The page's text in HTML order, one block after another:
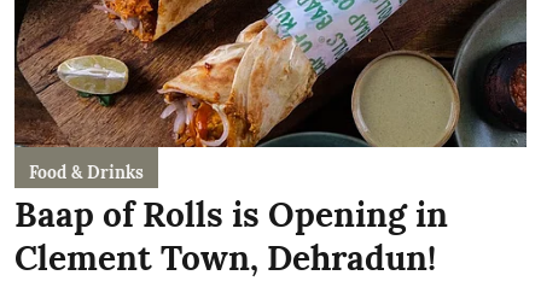
Food & Drinks
Baap of Rolls is Opening in
Clement Town, Dehradun!